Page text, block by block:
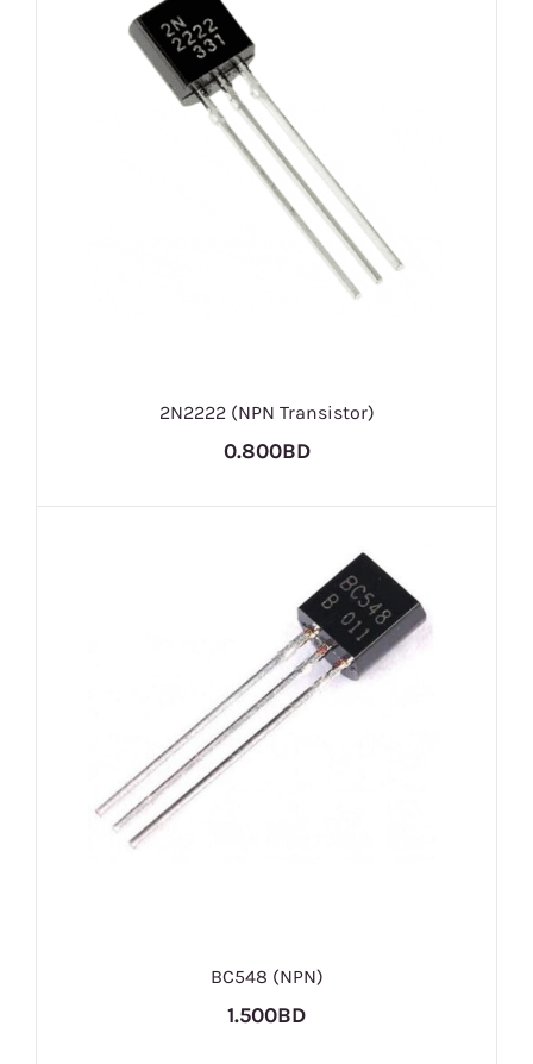
2N2222 (NPN Transistor)
0.800BD
BC548 (NPN)
1.500BD